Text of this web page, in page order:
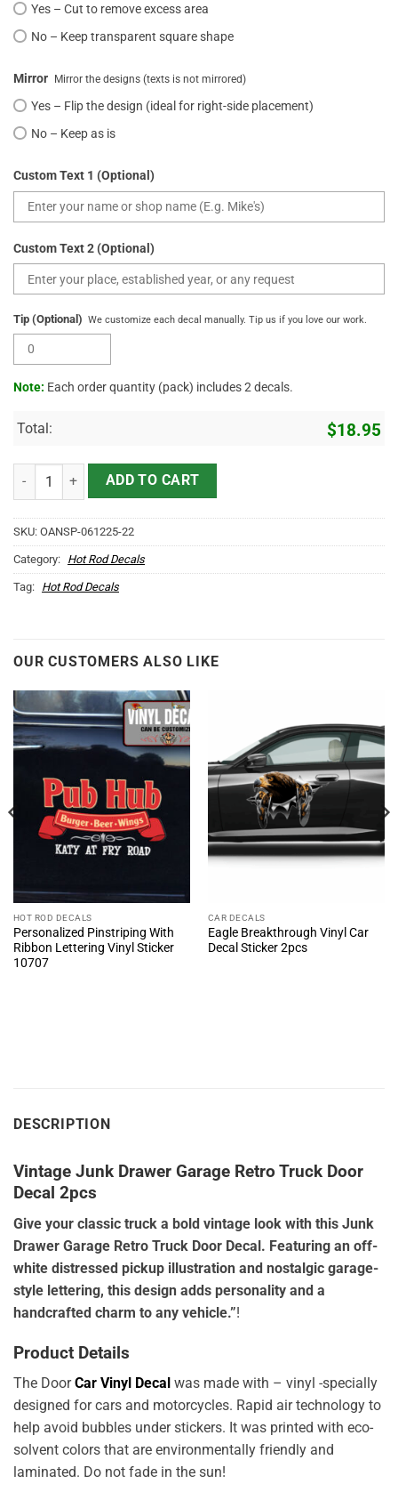
Yes – Cut to remove excess area
No – Keep transparent square shape
Mirror Mirror the designs (texts is not mirrored)
Yes – Flip the design (ideal for right-side placement)
No – Keep as is
Custom Text 1 (Optional)
Custom Text 2 (Optional)
Tip (Optional) We customize each decal manually. Tip us if you love our work.
Note: Each order quantity (pack) includes 2 decals.
Total: $18.95
Vintage Junk Drawer Garage Retro Truck Door Decal 2pcs quantity
ADD TO CART
SKU: OANSP-061225-22
Category: Hot Rod Decals
Tag: Hot Rod Decals
OUR CUSTOMERS ALSO LIKE
HOT ROD DECALS
Personalized Pinstriping With
Ribbon Lettering Vinyl Sticker
10707
CAR DECALS
Eagle Breakthrough Vinyl Car
Decal Sticker 2pcs
DESCRIPTION
Vintage Junk Drawer Garage Retro Truck Door
Decal 2pcs
Give your classic truck a bold vintage look with this Junk
Drawer Garage Retro Truck Door Decal. Featuring an off-
white distressed pickup illustration and nostalgic garage-
style lettering, this design adds personality and a
handcrafted charm to any vehicle.”!
Product Details
The DoorCar Vinyl Decal was made with – vinyl -specially
designed for cars and motorcycles. Rapid air technology to
help avoid bubbles under stickers. It was printed with eco-
solvent colors that are environmentally friendly and
laminated. Do not fade in the sun!